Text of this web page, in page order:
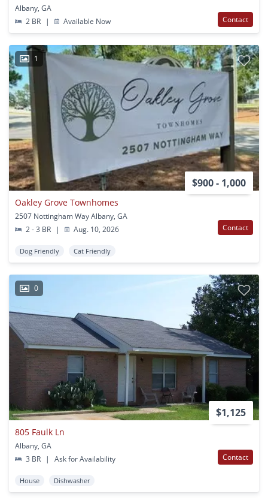
Albany, GA
2 BR
| Available Now Contact
1
$900 - 1,000
Oakley Grove Townhomes
2507 Nottingham Way Albany, GA
2 - 3 BR
| Aug. 10, 2026 Contact
Dog Friendly Cat Friendly
0
$1,125
805 Faulk Ln
Albany, GA
3 BR
| Ask for Availability Contact
House Dishwasher